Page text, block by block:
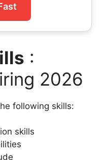
:
2026
following skills:
skills